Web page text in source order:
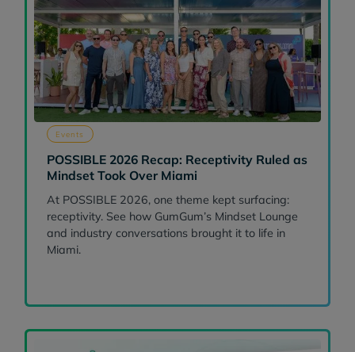
Events
POSSIBLE 2026 Recap: Receptivity Ruled as
Mindset Took Over Miami
At POSSIBLE 2026, one theme kept surfacing:
receptivity. See how GumGum’s Mindset Lounge
and industry conversations brought it to life in
Miami.